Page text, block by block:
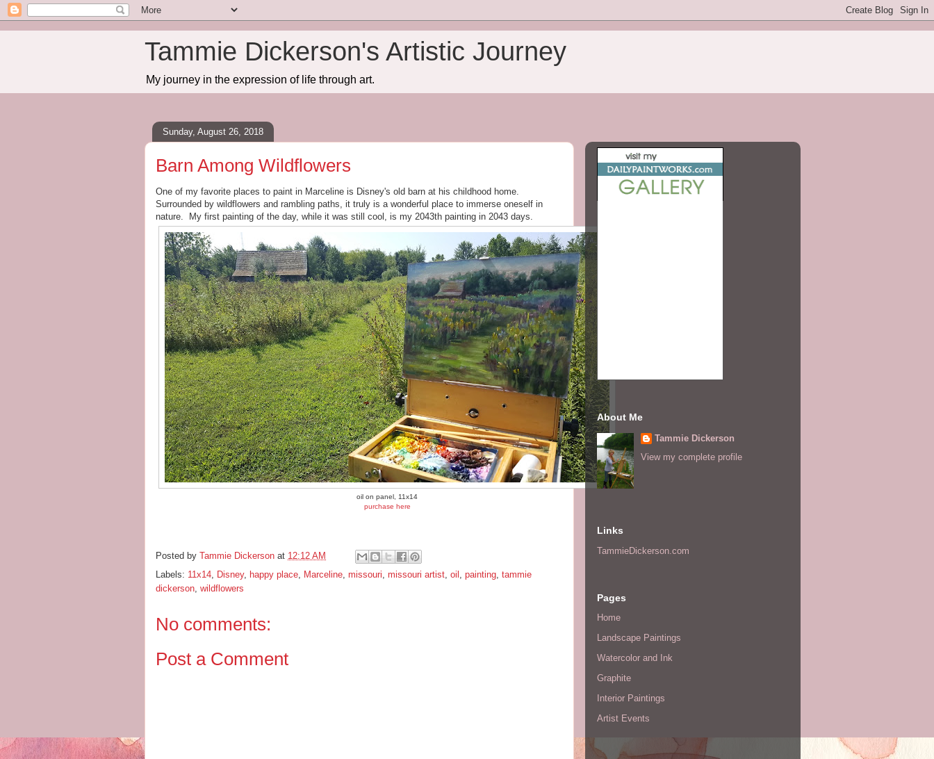
Tammie Dickerson's Artistic Journey
My journey in the expression of life through art.
Sunday, August 26, 2018
Barn Among Wildflowers
One of my favorite places to paint in Marceline is Disney's old barn at his childhood home.
Surrounded by wildflowers and rambling paths, it truly is a wonderful place to immerse oneself in
nature. My first painting of the day, while it was still cool, is my 2043th painting in 2043 days.
oil on panel, 11x14
purchase here
Posted by Tammie Dickerson at 12:12 AM
Labels: 11x14 Disney, happy place Marceline missouri missouri artist oil painting tammie
dickerson wildflowers
No comments:
Post a Comment
About Me
Tammie Dickerson
View my complete profile
Links
TammieDickerson.com
Pages
Home
Landscape Paintings
Watercolor and Ink
Graphite
Interior Paintings
Artist Events